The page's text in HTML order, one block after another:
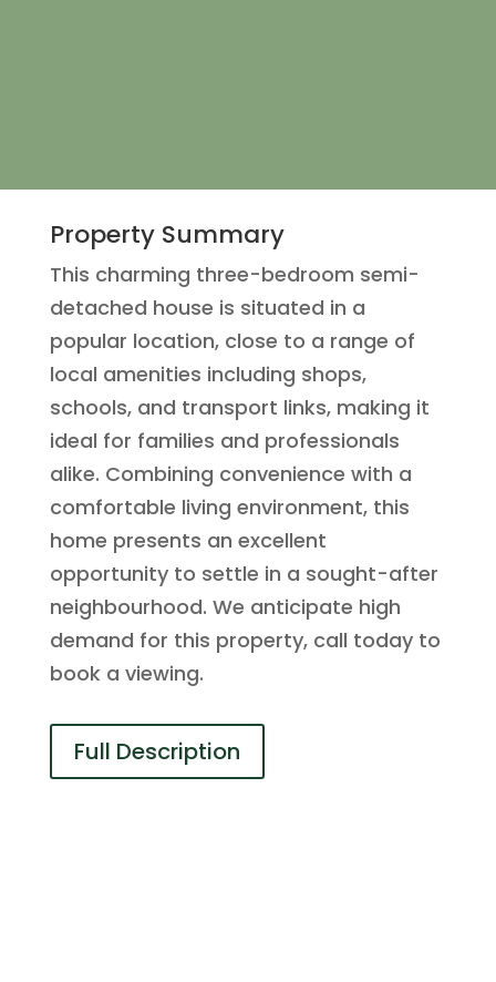
Property Summary
This charming three-bedroom semi-
detached house is situated in a
popular location, close to a range of
local amenities including shops,
schools, and transport links, making it
ideal for families and professionals
alike. Combining convenience with a
comfortable living environment, this
home presents an excellent
opportunity to settle in a sought-after
neighbourhood. We anticipate high
demand for this property, call today to
book a viewing.
Full Description